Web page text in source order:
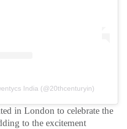
India (@20thcenturyin)
in London to celebrate the
to the excitement